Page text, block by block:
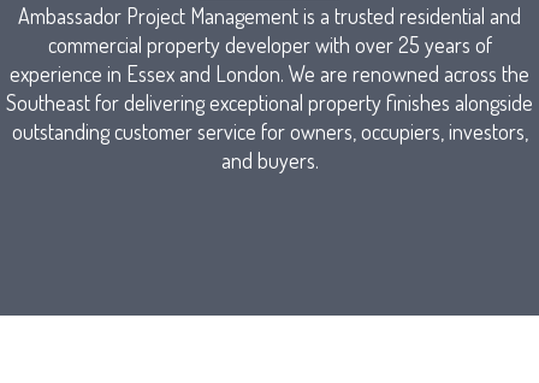
Ambassador Project Management is a trusted residential and
commercial property developer with over 25 years of
experience in Essex and London. We are renowned across the
Southeast for delivering exceptional property finishes alongside
outstanding customer service for owners, occupiers, investors,
and buyers.